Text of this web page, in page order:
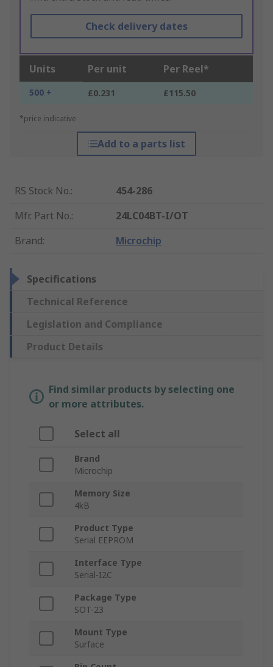
Check delivery dates
Units Per unit Per Reel*
500 + £0.231 £115.50
*price indicative
Add to a parts list
RS Stock No.:
454-286
Mfr. Part No.:
24LC04BT-I/OT
Brand: Microchip
Specifications
Technical Reference
Legislation and Compliance
Product Details
Find similar products by selecting one
or more attributes.
Select all
Brand
Microchip
Memory Size
4kB
Product Type
Serial EEPROM
Interface Type
Serial-I2C
Package Type
SOT-23
Mount Type
Surface